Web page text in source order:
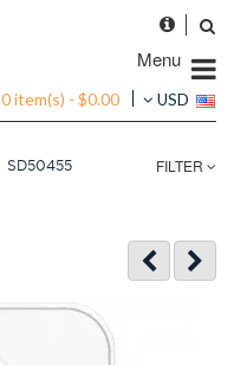
Menu
0 item(s) - $0.00 USD
SD50455 FILTER